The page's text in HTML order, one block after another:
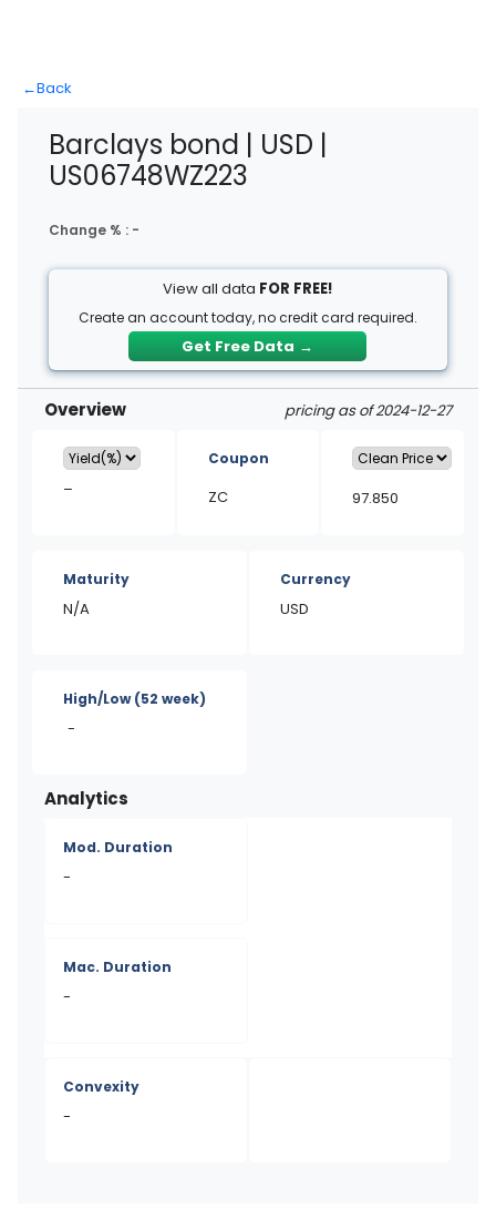
←Back
Barclays bond | USD |
US06748WZ223
Change % : -
View all data FOR FREE!
Create an account today, no credit card required.
Get Free Data →
Overview pricing as of 2024-12-27
–
Coupon
ZC 97.850
Maturity
N/A
Currency
USD
High/Low(52 week)
-
Analytics
Mod. Duration
-
Mac. Duration
-
Convexity
-